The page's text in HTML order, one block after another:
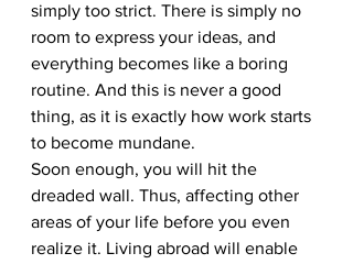
simply too strict. There is simply no
room to express your ideas, and
everything becomes like a boring
routine. And this is never a good
thing, as it is exactly how work starts
to become mundane.
Soon enough, you will hit the
dreaded wall. Thus, affecting other
areas of your life before you even
realize it. Living abroad will enable